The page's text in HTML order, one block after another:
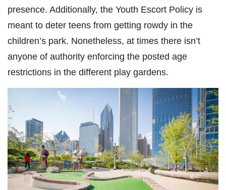
presence. Additionally, the Youth Escort Policy is
meant to deter teens from getting rowdy in the
children’s park. Nonetheless, at times there isn’t
anyone of authority enforcing the posted age
restrictions in the different play gardens.